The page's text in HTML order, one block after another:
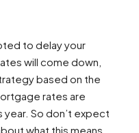
to delay your
will come down,
based on the
rates are
So don’t expect
what this means